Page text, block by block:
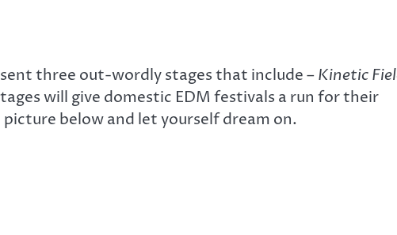
three out-wordly stages that include –Kinetic
will give domestic EDM festivals a run for their
below and let yourself dream on.